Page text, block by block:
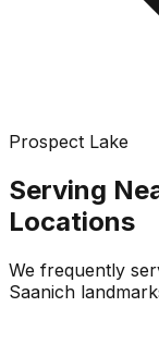
Prospect Lake
Serving
Locations
We frequently
Saanich